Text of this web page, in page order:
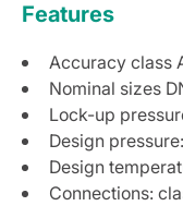
Features
Accuracy class
Nominal sizes
Lock-up
Design
Design
Connections: